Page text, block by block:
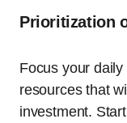
Prioritization
Focus your
resources that
investment.